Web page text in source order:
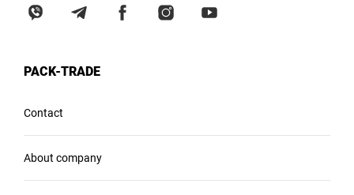
PACK-TRADE
Contact
About company